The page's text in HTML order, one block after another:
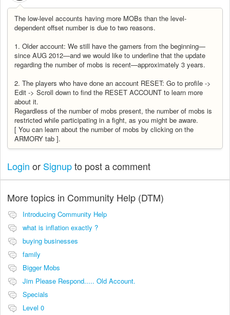
The low-level accounts having more MOBs than the level-
dependent offset number is due to two reasons.
1. Older account: We still have the gamers from the beginning—
since AUG 2012—and we would like to underline that the update
regarding the number of mobs is recent—approximately 3 years.
2. The players who have done an account RESET: Go to profile ->
Edit -> Scroll down to find the RESET ACCOUNT to learn more
about it.
Regardless of the number of mobs present, the number of mobs is
restricted while participating in a fight, as you might be aware.
[ You can learn about the number of mobs by clicking on the
ARMORY tab ].
Login or Signupto post a comment
More topics in Community Help (DTM)
Introducing Community Help
what is inflation exactly ?
buying businesses
family
Bigger Mobs
Jim Please Respond..... Old Account.
Specials
Level 0